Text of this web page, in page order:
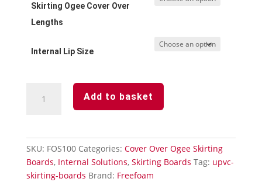
Skirting Ogee Cover Over
Lengths
Internal Lip Size
Skirting
White-
Add to basket
SKU: FOS100 Categories: Cover Over Ogee Skirting
Boards, Internal Solutions, Skirting Boards Tag: upvc-
skirting-boards Brand: Freefoam